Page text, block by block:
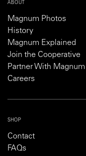
ABOUT
Magnum Photos
History
Magnum Explained
Join the Cooperative
Partner With Magnum
Careers
SHOP
Contact
FAQs